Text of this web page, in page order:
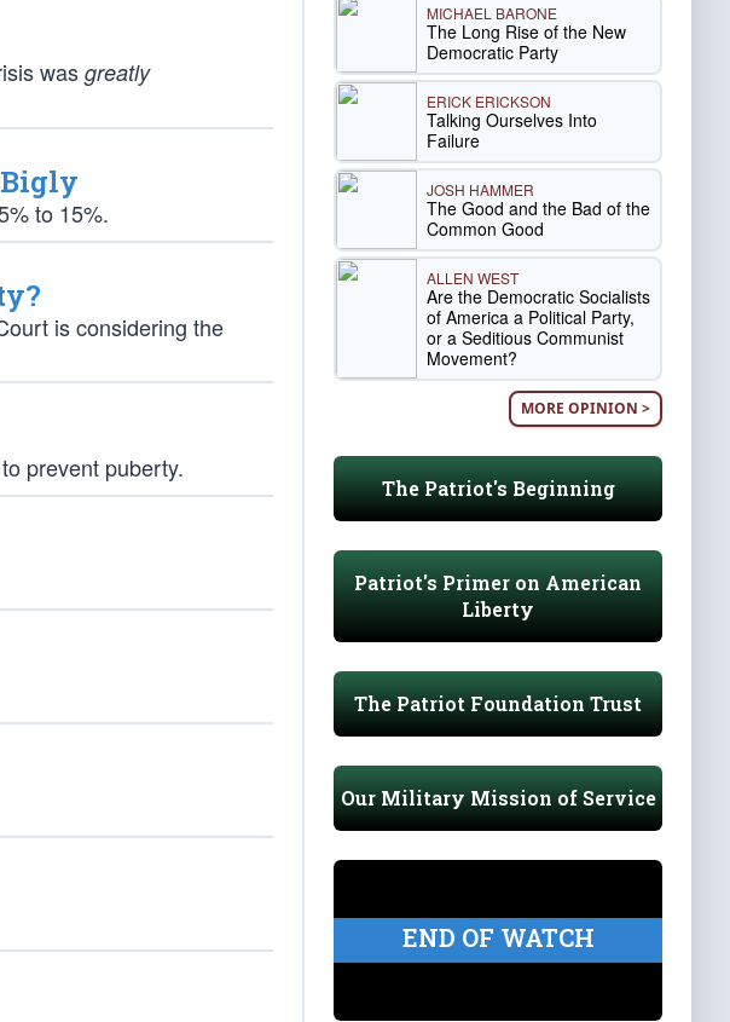
was greatly
Bigly
to 15%.
is considering the
prevent puberty.
MICHAEL BARONE
The Long Rise of the New
Democratic Party
ERICK ERICKSON
Talking Ourselves Into
Failure
JOSH HAMMER
The Good and the Bad of the
Common Good
ALLEN WEST
Are the Democratic Socialists
of America a Political Party,
or a Seditious Communist
Movement?
MORE OPINION >
The Patriot's Beginning
Patriot's Primer on American
Liberty
The Patriot Foundation Trust
Our Military Mission of Service
END OF WATCH